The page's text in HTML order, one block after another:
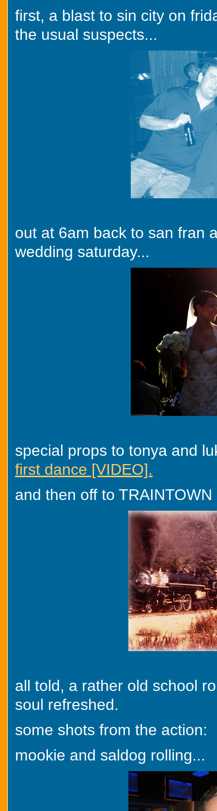
first, a blast to sin city on
the usual suspects...
out at 6am back to san fran
wedding saturday...
special props to tonya and
first dance [VIDEO].
and then off to
all told, a rather old school
soul refreshed.
some shots from the action:
mookie and saldog rolling...